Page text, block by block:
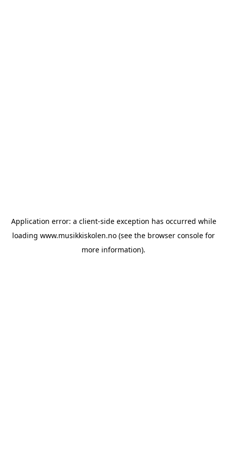
Application error: a client-side exception has occurred while
loading www.musikkiskolen.no (see the browser console for
more information).